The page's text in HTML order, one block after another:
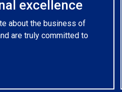
excellence
about the business of
are truly committed to